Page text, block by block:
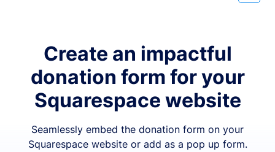
Create an impactful
donation form for your
Squarespace website
Seamlessly embed the donation form on your
Squarespace website or add as a pop up form.